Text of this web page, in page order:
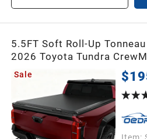
5.5FT Soft Roll-Up
2026 Toyota Tundra
(Excl. Trail) – Heavy-Duty
Bed Protection
Sale